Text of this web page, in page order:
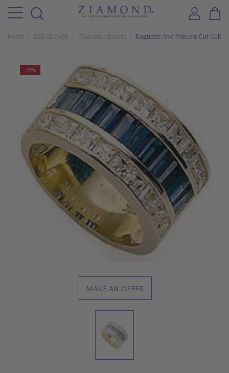
Home CLEARANCE Clearance Bands Baguette And Princess Cut
-19%
MAKE AN OFFER